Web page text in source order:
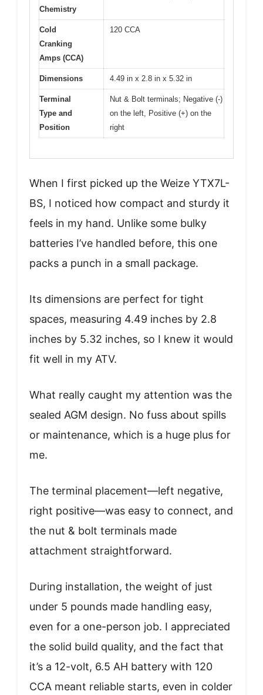
Chemistry
Cold
Cranking
Amps (CCA)
120 CCA
Dimensions 4.49 in x 2.8 in x 5.32 in
Terminal
Type and
Position
Nut & Bolt terminals; Negative (-)
on the left, Positive (+) on the
right
When I first picked up the Weize YTX7L-
BS, I noticed how compact and sturdy it
feels in my hand. Unlike some bulky
batteries I’ve handled before, this one
packs a punch in a small package.
Its dimensions are perfect for tight
spaces, measuring 4.49 inches by 2.8
inches by 5.32 inches, so I knew it would
fit well in my ATV.
What really caught my attention was the
sealed AGM design. No fuss about spills
or maintenance, which is a huge plus for
me.
The terminal placement—left negative,
right positive—was easy to connect, and
the nut & bolt terminals made
attachment straightforward.
During installation, the weight of just
under 5 pounds made handling easy,
even for a one-person job. I appreciated
the solid build quality, and the fact that
it’s a 12-volt, 6.5 AH battery with 120
CCA meant reliable starts, even in colder